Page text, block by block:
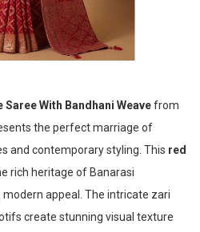
With Bandhani Weavefrom
the perfect marriage of
and contemporary styling. This red
rich heritage of Banarasi
appeal. The intricate zari
create stunning visual texture